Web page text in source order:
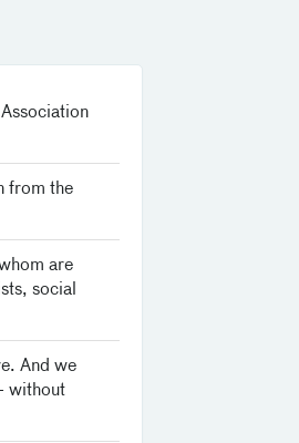
from the
are
social
And we
without